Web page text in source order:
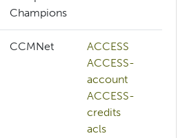
Champions
CCMNet
ACCESS
ACCESS-
account
ACCESS-
credits
acls